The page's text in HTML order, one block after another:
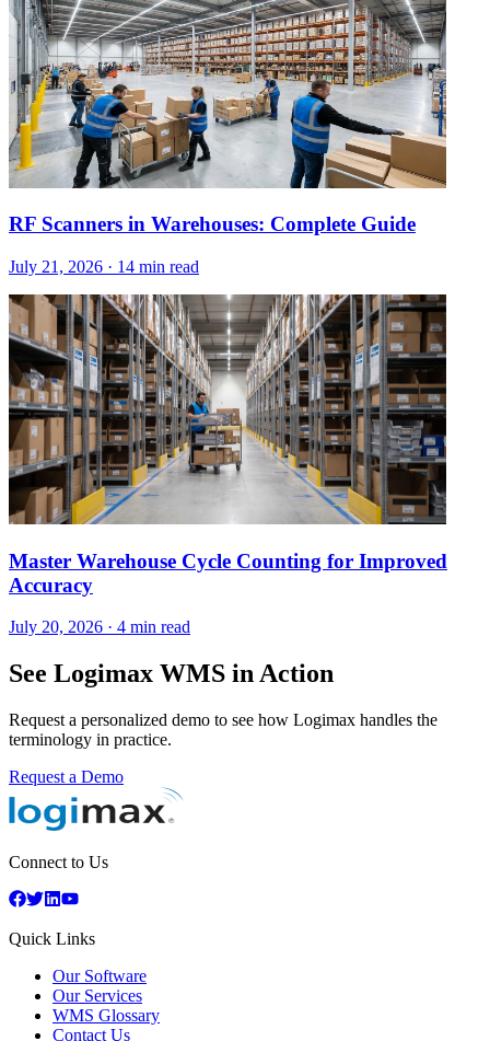
RF Scanners in Warehouses: Complete Guide
July 21, 2026 · 14 min read
Master Warehouse Cycle Counting for Improved
Accuracy
July 20, 2026 · 4 min read
See Logimax WMS in Action
Request a personalized demo to see how Logimax handles the
terminology in practice.
Request a Demo
Connect to Us
Quick Links
Our Software
Our Services
WMS Glossary
Contact Us